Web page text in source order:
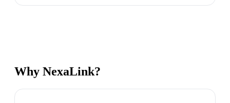
Why NexaLink?